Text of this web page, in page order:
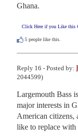
Ghana.
Click Here if you Like this
5 people like this.
Reply 16 - Posted by:
2044599)
Largemouth Bass
major interests in
American citizens,
like to replace